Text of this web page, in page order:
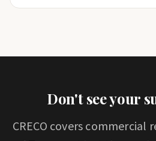
Don't see your
CRECO covers commercial